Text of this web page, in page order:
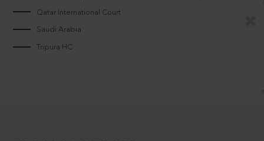
Qatar International Court
Saudi Arabia
Tripura HC